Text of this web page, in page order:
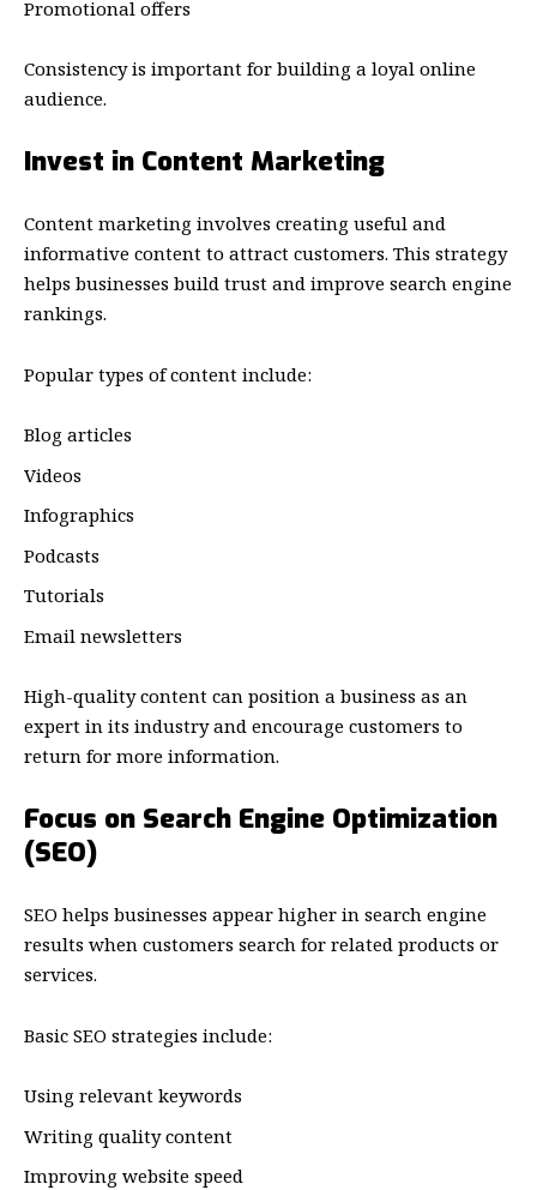
Promotional offers
Consistency is important for building a loyal online
audience.
Invest in Content Marketing
Content marketing involves creating useful and
informative content to attract customers. This strategy
helps businesses build trust and improve search engine
rankings.
Popular types of content include:
Blog articles
Videos
Infographics
Podcasts
Tutorials
Email newsletters
High-quality content can position a business as an
expert in its industry and encourage customers to
return for more information.
Focus on Search Engine Optimization
(SEO)
SEO helps businesses appear higher in search engine
results when customers search for related products or
services.
Basic SEO strategies include:
Using relevant keywords
Writing quality content
Improving website speed